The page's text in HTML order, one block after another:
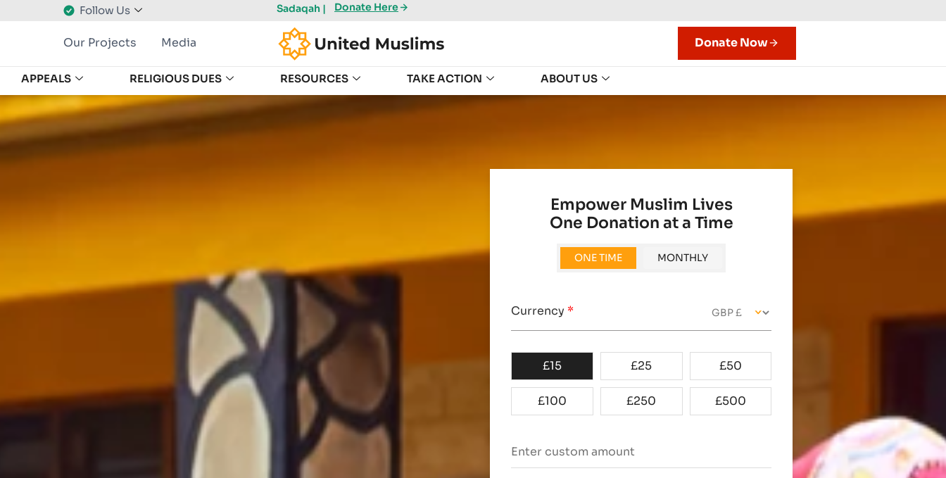
Follow Us Sadaqah | Donate Here
Our Projects Media Donate Now
APPEALS RELIGIOUS DUES RESOURCES TAKE ACTION ABOUT US
Empower Muslim Lives
One Donation at a Time
ONE TIME MONTHLY
Currency *
£15 £25 £50
£100 £250 £500